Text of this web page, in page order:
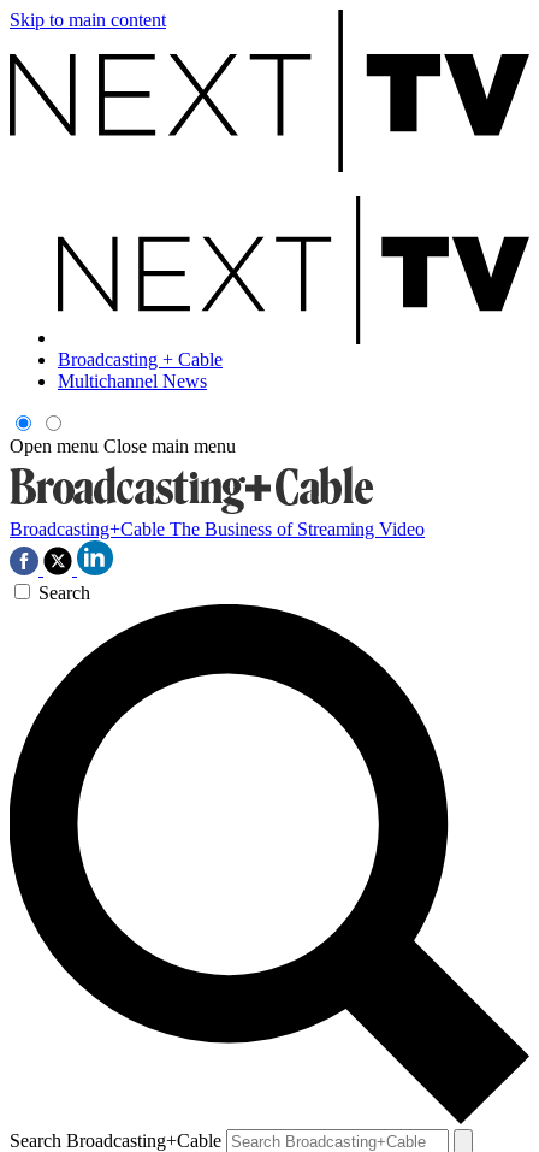
Skip to main content
Broadcasting + Cable
Multichannel News
Open menu Close main menu
Broadcasting+Cable The Business of Streaming Video
Search
Search Broadcasting+Cable